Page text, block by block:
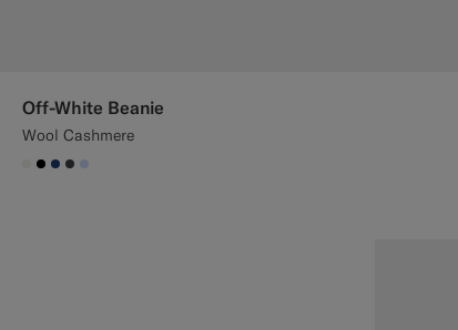
Off-White Beanie
Wool Cashmere
#F1EFE8
#000000
#1C3D7A
#3d4043
#CCDCF9